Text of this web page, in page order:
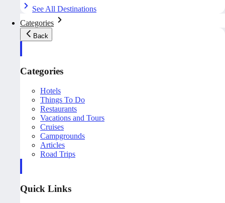
See All Destinations
Categories
Back
Categories
Hotels
Things To Do
Restaurants
Vacations and Tours
Cruises
Campgrounds
Articles
Road Trips
Quick Links